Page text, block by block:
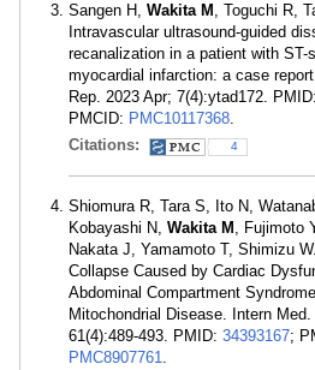
Sangen H, Wakita M , Toguchi R,
Intravascular ultrasound-guided
recanalization in a patient with ST-
myocardial infarction: a case
Rep. 2023 Apr; 7(4):ytad172. PMID:
PMCID: PMC10117368.
Citations:
4
Shiomura R, Tara S, Ito N,
Kobayashi N, Wakita M , Fujimoto
Nakata J, Yamamoto T, Shimizu
Collapse Caused by Cardiac
Abdominal Compartment
Mitochondrial Disease. Intern
61(4):489-493. PMID: 34393167;
PMC8907761.